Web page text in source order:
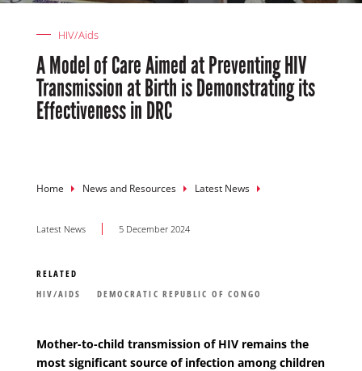
HIV/Aids
A Model of Care Aimed at Preventing HIV
Transmission at Birth is Demonstrating its
Effectiveness in DRC
Breadcrumb
Home News and Resources Latest News
Latest News 5 December 2024
RELATED
HIV/AIDS
DEMOCRATIC REPUBLIC OF CONGO
Mother-to-child transmission of HIV remains the
most significant source of infection among children